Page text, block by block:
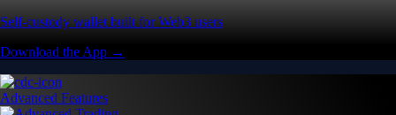
Self-custody wallet built for Web3 users
Download the App →
Advanced Features